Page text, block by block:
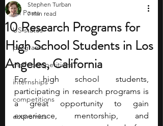
All Posts
US states
programs
math competitions
internships
competitions
economics
10 Research Programs for
High School Students in Los
Angeles, California
Stephen Turban
7 min read
For high school students,
participating in research programs is
a great opportunity to gain
experience, mentorship, and